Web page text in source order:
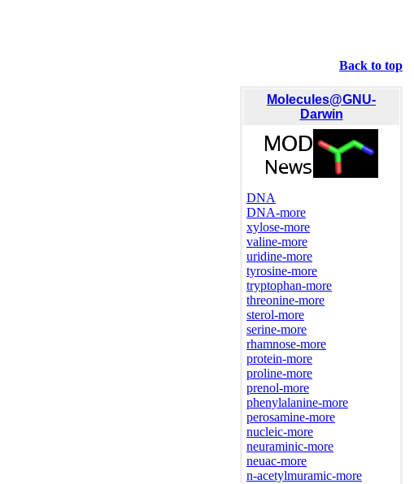
Back to top
Molecules@GNU-
Darwin
DNA
DNA-more
xylose-more
valine-more
uridine-more
tyrosine-more
tryptophan-more
threonine-more
sterol-more
serine-more
rhamnose-more
protein-more
proline-more
prenol-more
phenylalanine-more
perosamine-more
nucleic-more
neuraminic-more
neuac-more
n-acetylmuramic-more